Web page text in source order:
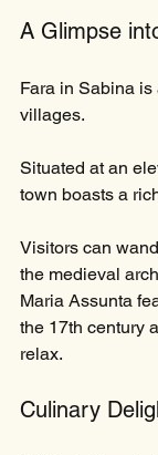
A Glimpse
Fara in Sabina
villages.
Situated at an
town boasts a
Visitors can
the medieval
Maria Assunta
the 17th century
relax.
Culinary